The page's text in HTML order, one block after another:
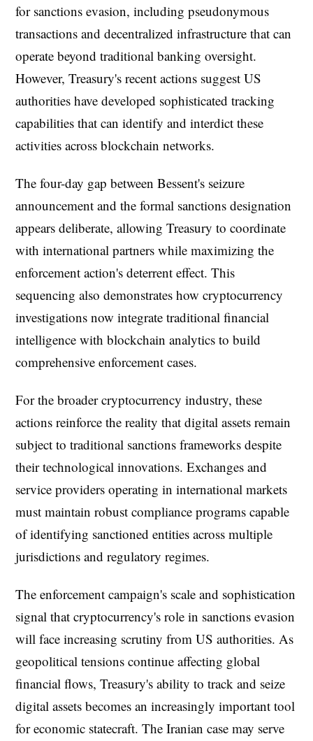
for sanctions evasion, including pseudonymous
transactions and decentralized infrastructure that can
operate beyond traditional banking oversight.
However, Treasury's recent actions suggest US
authorities have developed sophisticated tracking
capabilities that can identify and interdict these
activities across blockchain networks.
The four-day gap between Bessent's seizure
announcement and the formal sanctions designation
appears deliberate, allowing Treasury to coordinate
with international partners while maximizing the
enforcement action's deterrent effect. This
sequencing also demonstrates how cryptocurrency
investigations now integrate traditional financial
intelligence with blockchain analytics to build
comprehensive enforcement cases.
For the broader cryptocurrency industry, these
actions reinforce the reality that digital assets remain
subject to traditional sanctions frameworks despite
their technological innovations. Exchanges and
service providers operating in international markets
must maintain robust compliance programs capable
of identifying sanctioned entities across multiple
jurisdictions and regulatory regimes.
The enforcement campaign's scale and sophistication
signal that cryptocurrency's role in sanctions evasion
will face increasing scrutiny from US authorities. As
geopolitical tensions continue affecting global
financial flows, Treasury's ability to track and seize
digital assets becomes an increasingly important tool
for economic statecraft. The Iranian case may serve